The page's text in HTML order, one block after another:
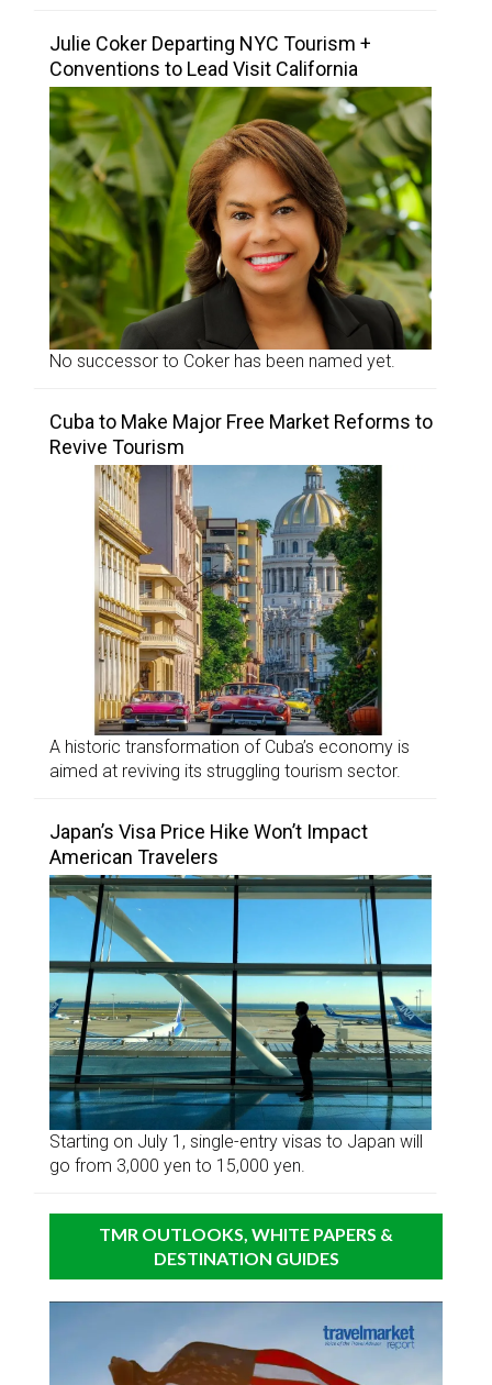
Julie Coker Departing NYC Tourism +
Conventions to Lead Visit California
No successor to Coker has been named yet.
Cuba to Make Major Free Market Reforms to
Revive Tourism
A historic transformation of Cuba’s economy is
aimed at reviving its struggling tourism sector.
Japan’s Visa Price Hike Won’t Impact
American Travelers
Starting on July 1, single-entry visas to Japan will
go from 3,000 yen to 15,000 yen.
TMR OUTLOOKS, WHITE PAPERS &
DESTINATION GUIDES